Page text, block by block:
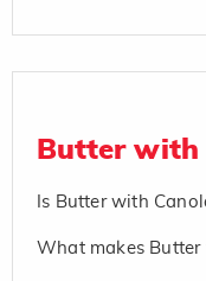
Butter with
Is Butter with
What makes